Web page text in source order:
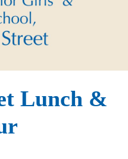
Lunch &